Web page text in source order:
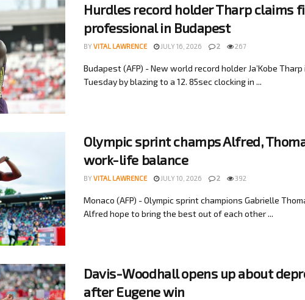
Hurdles record holder Tharp claims
professional in Budapest
BY VITAL LAWRENCE JULY 16, 2026 2 267
Budapest (AFP) - New world record holder Ja’Kobe
Tuesday by blazing to a 12. 85sec clocking in ...
Olympic sprint champs Alfred,
work-life balance
BY VITAL LAWRENCE JULY 10, 2026 2 392
Monaco (AFP) - Olympic sprint champions Gabrielle
Alfred hope to bring the best out of each other ...
Davis-Woodhall opens up about
after Eugene win